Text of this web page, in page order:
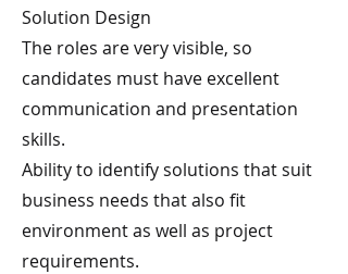
Solution Design
The roles are very visible, so
candidates must have excellent
communication and presentation
skills.
Ability to identify solutions that suit
business needs that also fit
environment as well as project
requirements.